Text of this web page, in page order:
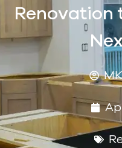
Renovation